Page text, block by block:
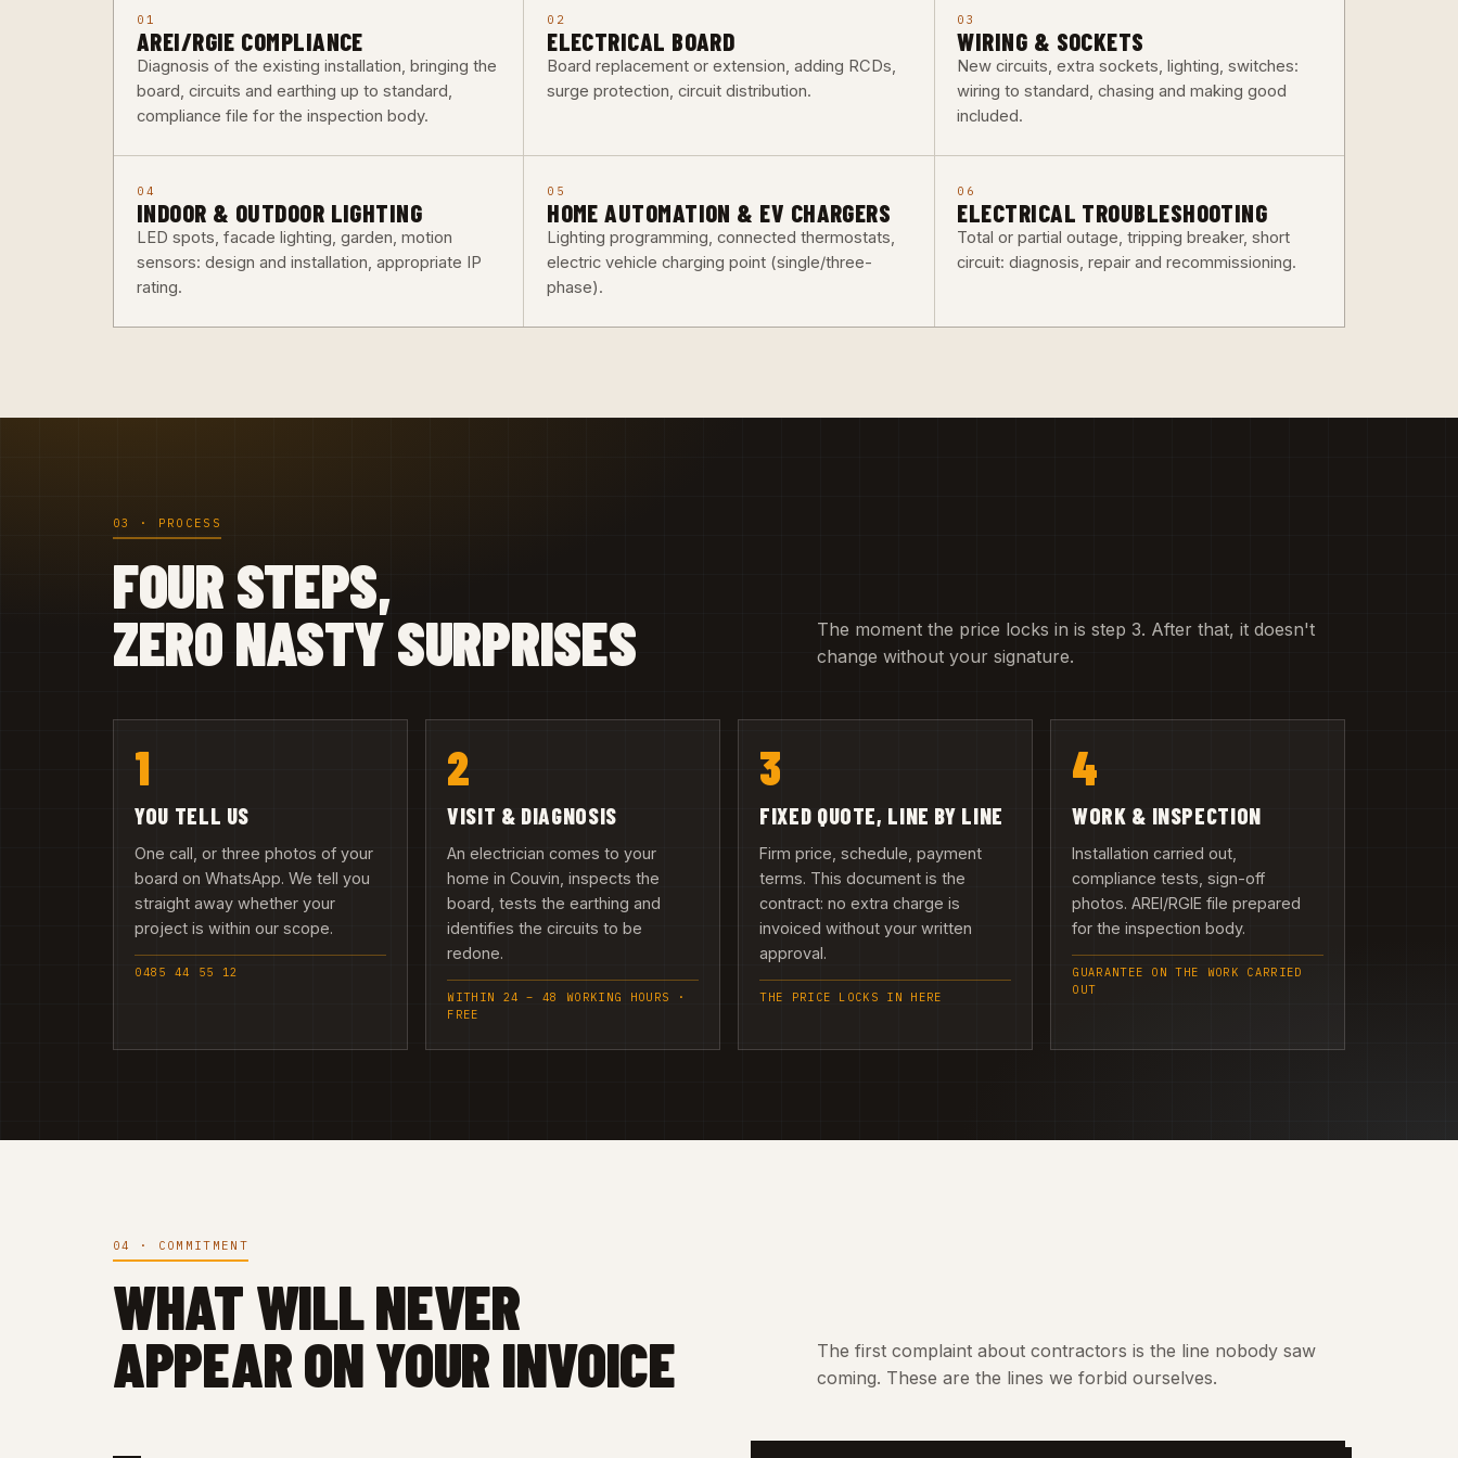
01
AREI/RGIE COMPLIANCE
Diagnosis of the existing installation, bringing the
board, circuits and earthing up to standard,
compliance file for the inspection body.
02
ELECTRICAL BOARD
Board replacement or extension, adding RCDs,
surge protection, circuit distribution.
03
WIRING & SOCKETS
New circuits, extra sockets, lighting, switches:
wiring to standard, chasing and making good
included.
04
INDOOR & OUTDOOR LIGHTING
LED spots, facade lighting, garden, motion
sensors: design and installation, appropriate IP
rating.
05
HOME AUTOMATION & EV CHARGERS
Lighting programming, connected thermostats,
electric vehicle charging point (single/three-
phase).
06
ELECTRICAL TROUBLESHOOTING
Total or partial outage, tripping breaker, short
circuit: diagnosis, repair and recommissioning.
03 · PROCESS
FOUR STEPS,
ZERO NASTY SURPRISES
The moment the price locks in is step 3. After that, it doesn't
change without your signature.
1
YOU TELL US
One call, or three photos of your
board on WhatsApp. We tell you
straight away whether your
project is within our scope.
0485 44 55 12
2
VISIT & DIAGNOSIS
An electrician comes to your
home in Couvin, inspects the
board, tests the earthing and
identifies the circuits to be
redone.
WITHIN 24 – 48 WORKING HOURS ·
FREE
3
FIXED QUOTE, LINE BY LINE
Firm price, schedule, payment
terms. This document is the
contract: no extra charge is
invoiced without your written
approval.
THE PRICE LOCKS IN HERE
4
WORK & INSPECTION
Installation carried out,
compliance tests, sign-off
photos. AREI/RGIE file prepared
for the inspection body.
GUARANTEE ON THE WORK CARRIED
OUT
04 · COMMITMENT
WHAT WILL NEVER
APPEAR ON YOUR INVOICE
The first complaint about contractors is the line nobody saw
coming. These are the lines we forbid ourselves.